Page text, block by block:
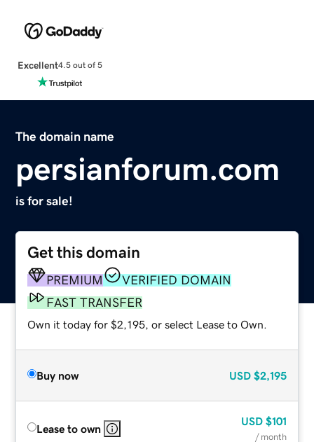
Excellent4.5 out of 5
The domain name
persianforum.com
is for sale!
Get this domain
PREMIUM
VERIFIED DOMAIN
FAST TRANSFER
Own it today for $2,195, or select Lease to Own.
Buy now USD $2,195
Lease to own
USD $101
/ month